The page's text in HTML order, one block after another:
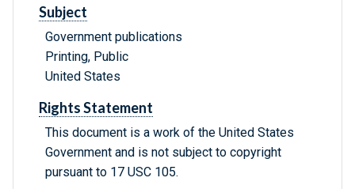
Subject
Government publications
Printing, Public
United States
Rights Statement
This document is a work of the United States
Government and is not subject to copyright
pursuant to 17 USC 105.